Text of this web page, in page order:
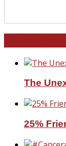
The
25%